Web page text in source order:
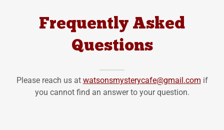
Frequently Asked
Questions
Please reach us at watsonsmysterycafe@gmail.com if
you cannot find an answer to your question.